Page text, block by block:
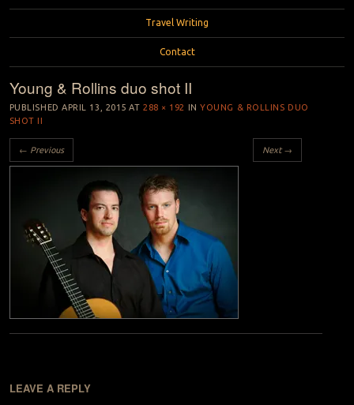
Travel Writing
Contact
Young & Rollins duo shot II
PUBLISHEDAPRIL 13, 2015 AT288 × 192 INYOUNG & ROLLINS DUO
SHOT II
← Previous Next →
LEAVE A REPLY